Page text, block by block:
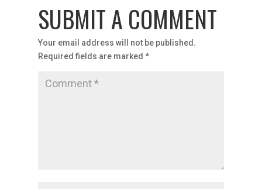
SUBMIT A COMMENT
Your email address will not be published.
Required fields are marked *